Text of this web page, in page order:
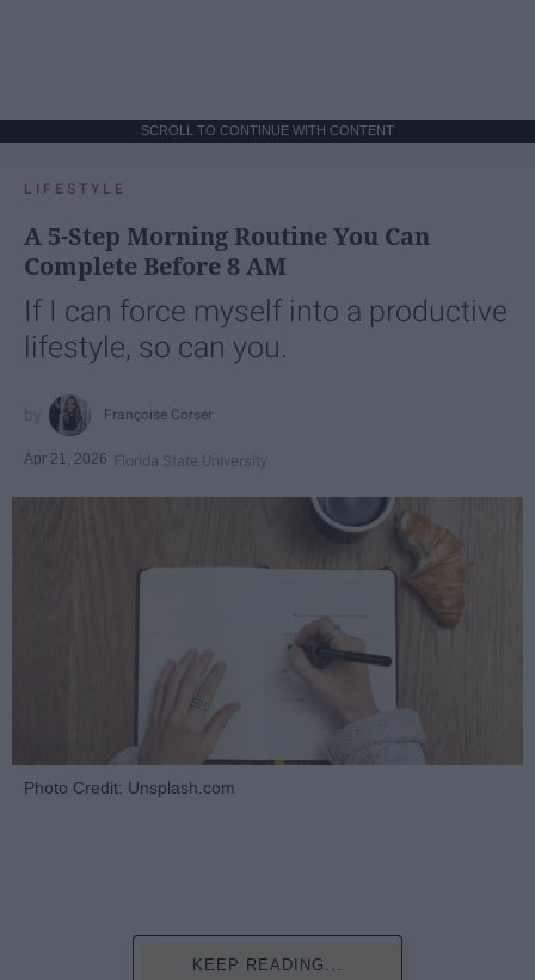
SCROLL TO CONTINUE WITH CONTENT
LIFESTYLE
A 5-Step Morning Routine You Can
Complete Before 8 AM
If I can force myself into a productive
lifestyle, so can you.
Françoise Corser
Apr 21, 2026 Florida State University
Photo Credit: Unsplash.com
KEEP READING...